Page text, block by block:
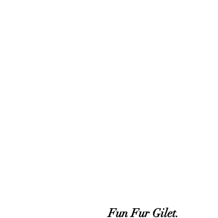
Fun Fur Gilet.